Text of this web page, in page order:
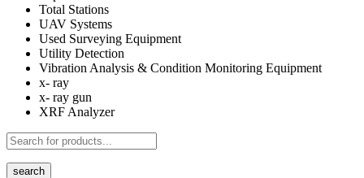
Total Stations
UAV Systems
Used Surveying Equipment
Utility Detection
Vibration Analysis & Condition Monitoring Equipment
x- ray
x- ray gun
XRF Analyzer
search